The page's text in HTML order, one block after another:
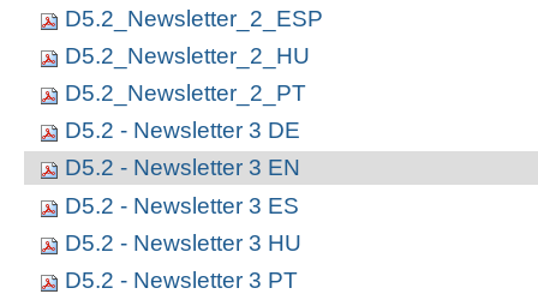
D5.2_Newsletter_2_ESP
D5.2_Newsletter_2_HU
D5.2_Newsletter_2_PT
D5.2 - Newsletter 3 DE
D5.2 - Newsletter 3 EN
D5.2 - Newsletter 3 ES
D5.2 - Newsletter 3 HU
D5.2 - Newsletter 3 PT